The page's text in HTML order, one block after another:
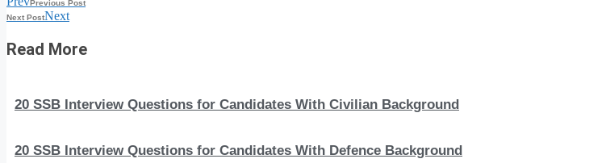
Previous Post
Next PostNext
Read More
20 SSB Interview Questions for Candidates With Civilian Background
20 SSB Interview Questions for Candidates With Defence Background